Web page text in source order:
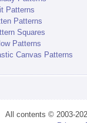
Patterns
Patterns
Squares
Patterns
Canvas Patterns
All contents © 2003-